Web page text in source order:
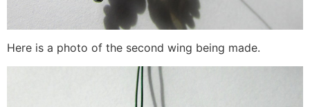
Here is a photo of the second wing being made.